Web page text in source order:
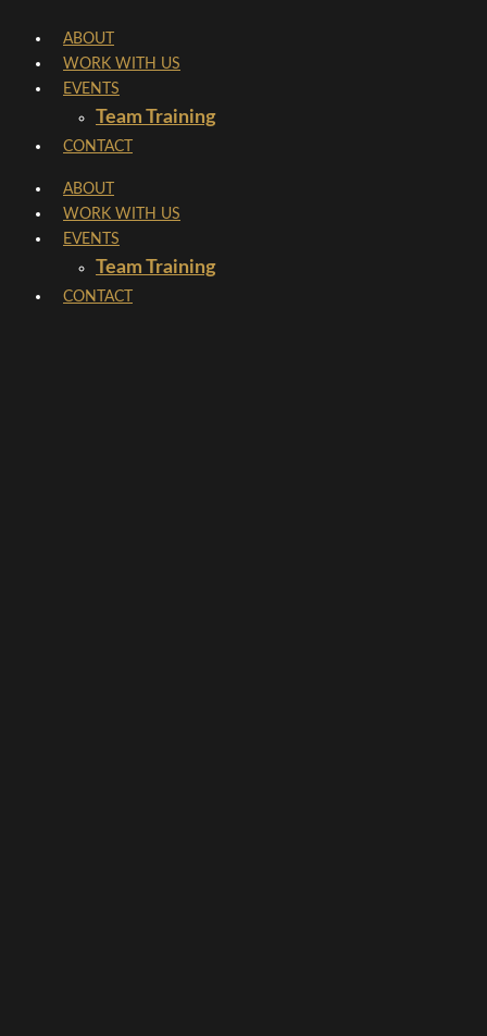
content
ABOUT
WORK WITH US
EVENTS
Team Training
CONTACT
ABOUT
WORK WITH US
EVENTS
Team Training
CONTACT